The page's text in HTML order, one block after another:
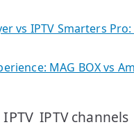
vs IPTV Smarters
MAG BOX vs
IPTV IPTV channels